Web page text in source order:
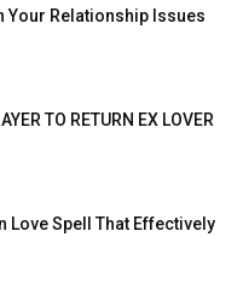
Your Relationship Issues
TO RETURN EX LOVER
Love Spell That Effectively